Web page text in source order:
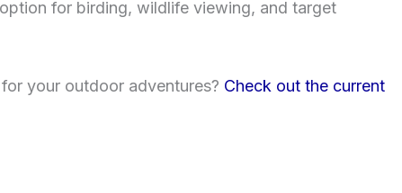
for birding, wildlife viewing, and target
your outdoor adventures? Check out the current